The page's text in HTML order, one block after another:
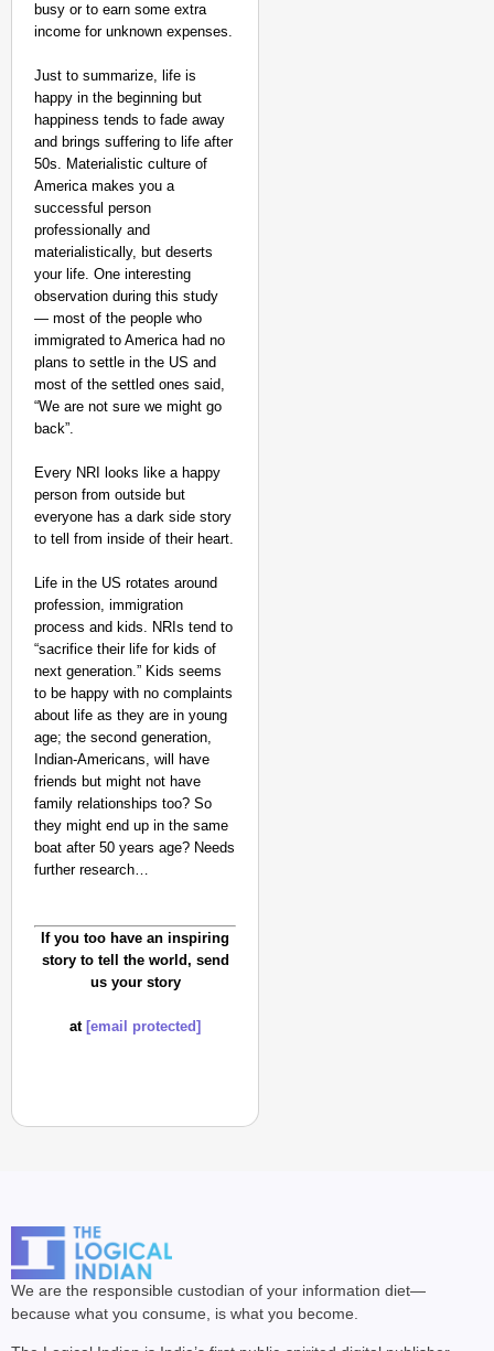
busy or to earn some extra
income for unknown expenses.
Just to summarize, life is
happy in the beginning but
happiness tends to fade away
and brings suffering to life after
50s. Materialistic culture of
America makes you a
successful person
professionally and
materialistically, but deserts
your life. One interesting
observation during this study
— most of the people who
immigrated to America had no
plans to settle in the US and
most of the settled ones said,
“We are not sure we might go
back”.
Every NRI looks like a happy
person from outside but
everyone has a dark side story
to tell from inside of their heart.
Life in the US rotates around
profession, immigration
process and kids. NRIs tend to
“sacrifice their life for kids of
next generation.” Kids seems
to be happy with no complaints
about life as they are in young
age; the second generation,
Indian-Americans, will have
friends but might not have
family relationships too? So
they might end up in the same
boat after 50 years age? Needs
further research…
If you too have an inspiring
story to tell the world, send
us your story
at [email protected]
We are the responsible custodian of your information diet—
because what you consume, is what you become.